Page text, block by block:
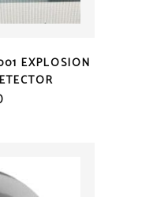
EXPLOSION